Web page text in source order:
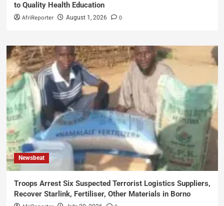
to Quality Health Education
AfriReporter August 1, 2026 0
Newsbeat
Troops Arrest Six Suspected Terrorist Logistics Suppliers,
Recover Starlink, Fertiliser, Other Materials in Borno